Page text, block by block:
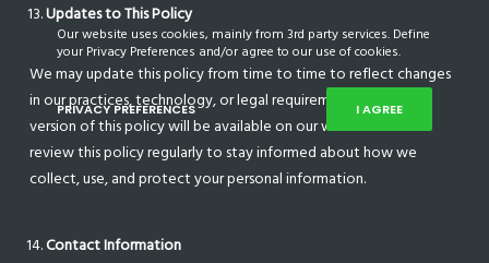
Updates to This Policy
We may update this policy from time to time to reflect changes
in our practices, technology, or legal requirements. The latest
version of this policy will be available on our website. Please
review this policy regularly to stay informed about how we
collect, use, and protect your personal information.
Contact Information
Our website uses cookies, mainly from 3rd party services. Define
your Privacy Preferences and/or agree to our use of cookies.
PRIVACY PREFERENCES I AGREE